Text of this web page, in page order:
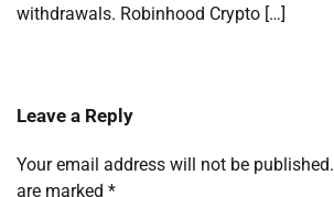
withdrawals. Robinhood Crypto […]
Leave a Reply
Your email address will not be published.
are marked *